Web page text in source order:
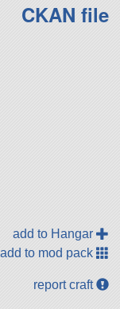
CKAN file
add to Hangar
add to mod pack
report craft